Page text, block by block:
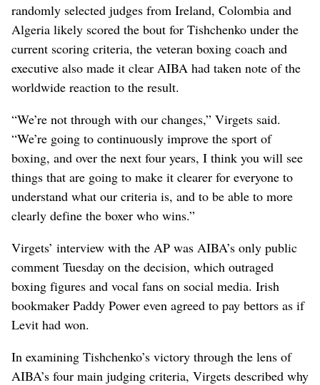
randomly selected judges from Ireland, Colombia and
Algeria likely scored the bout for Tishchenko under the
current scoring criteria, the veteran boxing coach and
executive also made it clear AIBA had taken note of the
worldwide reaction to the result.
“We’re not through with our changes,” Virgets said.
“We’re going to continuously improve the sport of
boxing, and over the next four years, I think you will see
things that are going to make it clearer for everyone to
understand what our criteria is, and to be able to more
clearly define the boxer who wins.”
Virgets’ interview with the AP was AIBA’s only public
comment Tuesday on the decision, which outraged
boxing figures and vocal fans on social media. Irish
bookmaker Paddy Power even agreed to pay bettors as if
Levit had won.
In examining Tishchenko’s victory through the lens of
AIBA’s four main judging criteria, Virgets described why